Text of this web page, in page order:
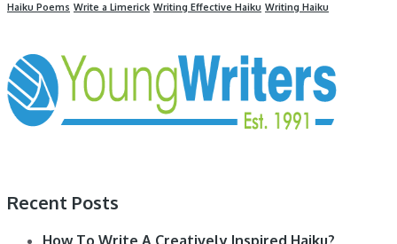
Haiku Poems Write a Limerick Writing Effective Haiku Writing Haiku
Recent Posts